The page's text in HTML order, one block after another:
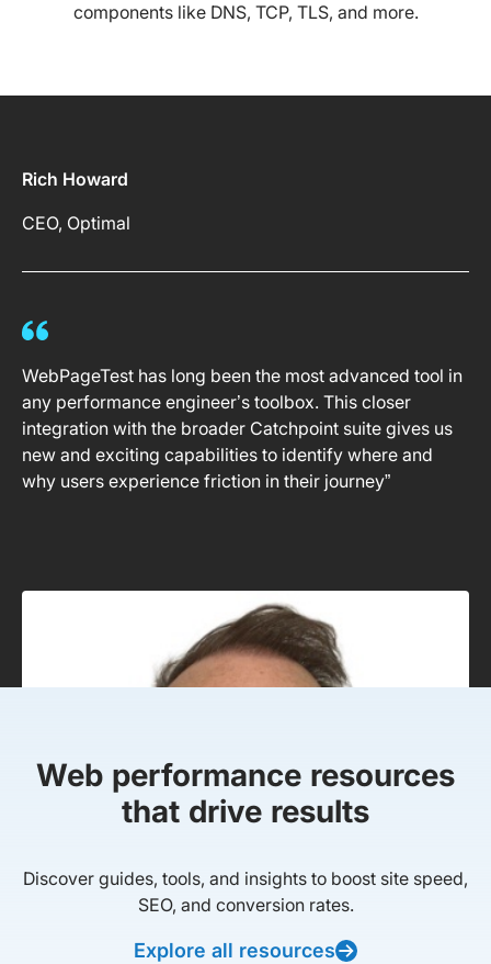
components like DNS, TCP, TLS, and more.
Rich Howard
CEO, Optimal
WebPageTest has long been the most advanced tool in
any performance engineer’s toolbox. This closer
integration with the broader Catchpoint suite gives us
new and exciting capabilities to identify where and
why users experience friction in their journey”
Web performance resources
that drive results
Discover guides, tools, and insights to boost site speed,
SEO, and conversion rates.
Explore all resources